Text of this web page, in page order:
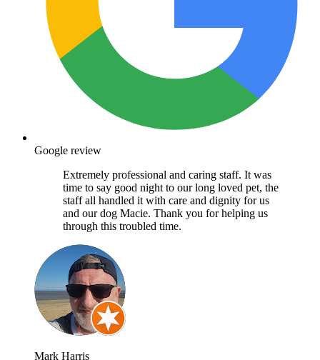
Google review
Extremely professional and caring staff. It was
time to say good night to our long loved pet, the
staff all handled it with care and dignity for us
and our dog Macie. Thank you for helping us
through this troubled time.
Mark Harris